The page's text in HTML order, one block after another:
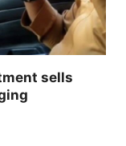
sells